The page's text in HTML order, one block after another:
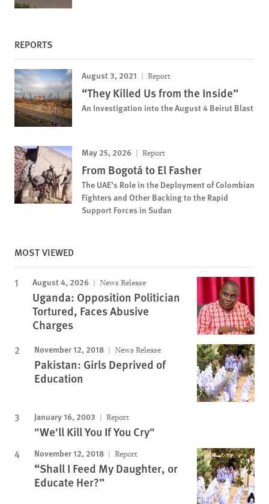
REPORTS
August 3, 2021 Report
“They Killed Us from the Inside”
An Investigation into the August 4 Beirut Blast
May 25, 2026 Report
From Bogotá to El Fasher
The UAE’s Role in the Deployment of Colombian
Fighters and Other Backing to the Rapid
Support Forces in Sudan
MOST VIEWED
August 4, 2026 News Release
Uganda: Opposition Politician
Tortured, Faces Abusive
Charges
November 12, 2018 News Release
Pakistan: Girls Deprived of
Education
January 16, 2003 Report
"We'll Kill You If You Cry"
November 12, 2018 Report
“Shall I Feed My Daughter, or
Educate Her?”